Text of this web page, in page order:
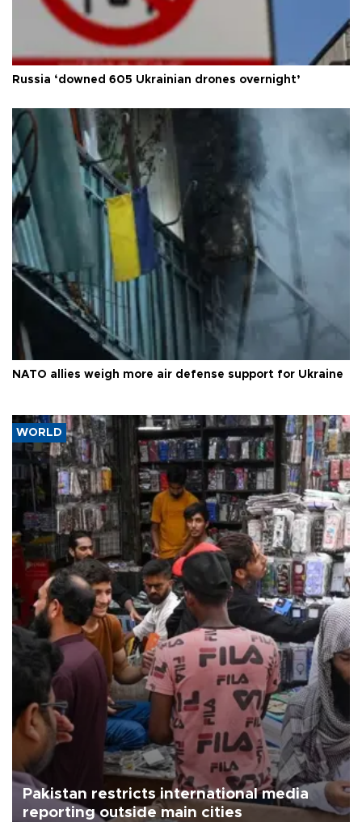
Russia ‘downed 605 Ukrainian drones overnight’
NATO allies weigh more air defense support for Ukraine
WORLD
Pakistan restricts international media
reporting outside main cities